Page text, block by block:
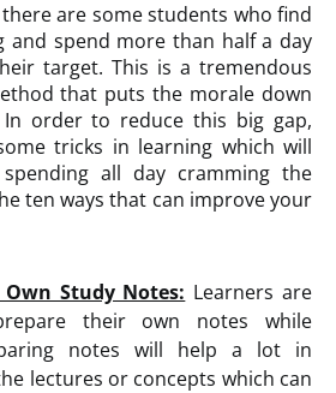
are some students who find
and spend more than half a day
target. This is a tremendous
that puts the morale down
order to reduce this big gap,
tricks in learning which will
all day cramming the
ten ways that can improve your
Study Notes: Learners are
their own notes while
notes will help a lot in
lectures or concepts which can